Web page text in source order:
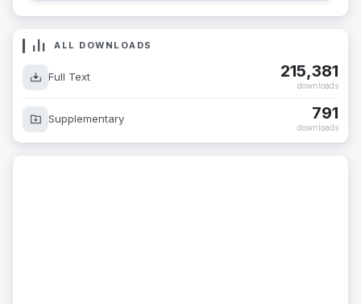
ALL DOWNLOADS
Full Text 215,381
downloads
Supplementary 791
downloads